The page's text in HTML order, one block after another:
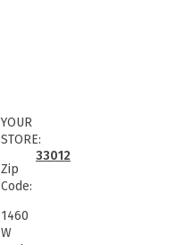
YOUR
STORE:
Zip
Code:
33012
1460
W